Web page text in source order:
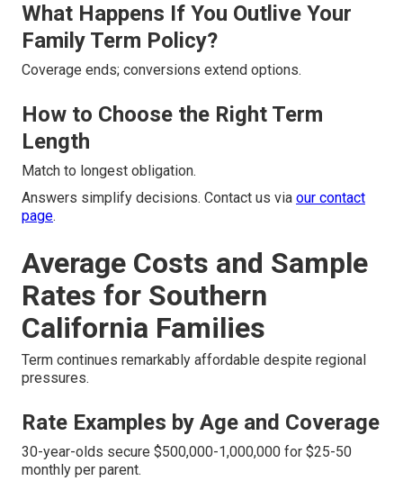
What Happens If You Outlive Your
Family Term Policy?
Coverage ends; conversions extend options.
How to Choose the Right Term
Length
Match to longest obligation.
Answers simplify decisions. Contact us via our contact
page.
Average Costs and Sample
Rates for Southern
California Families
Term continues remarkably affordable despite regional
pressures.
Rate Examples by Age and Coverage
30-year-olds secure $500,000-1,000,000 for $25-50
monthly per parent.